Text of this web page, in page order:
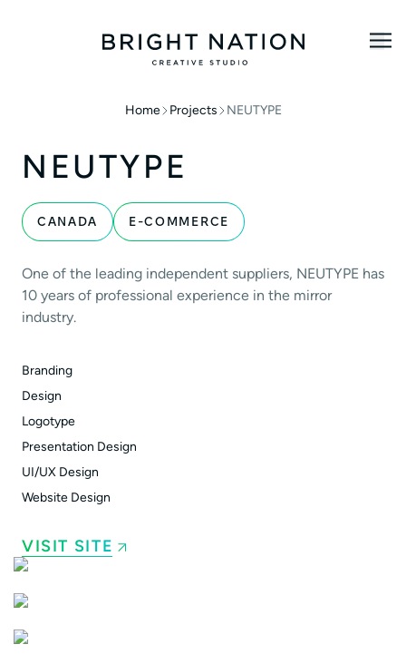
Home Projects NEUTYPE
NEUTYPE
CANADA E-COMMERCE
One of the leading independent suppliers, NEUTYPE has
10 years of professional experience in the mirror
industry.
Branding
Design
Logotype
Presentation Design
UI/UX Design
Website Design
VISIT SITE